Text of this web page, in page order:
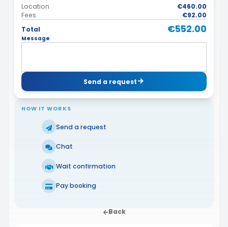
Location
€460.00
Fees
€92.00
Total
€552.00
Message
Send a request
HOW IT WORKS
Send a request
Chat
Wait confirmation
Pay booking
Back